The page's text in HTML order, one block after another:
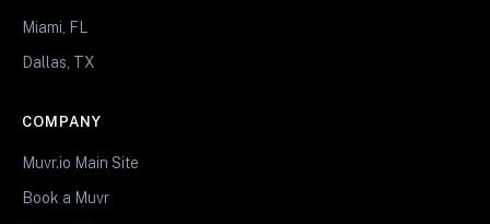
Miami, FL
Dallas, TX
COMPANY
Muvr.io Main Site
Book a Muvr